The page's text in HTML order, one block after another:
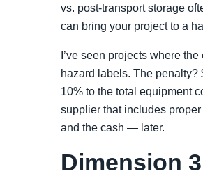
vs. post-transport storage
can bring your project to a
I’ve seen projects where
hazard labels. The penalty?
10% to the total equipment
supplier that includes
and the cash — later.
Dimension